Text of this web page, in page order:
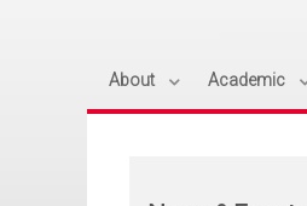
About Academic